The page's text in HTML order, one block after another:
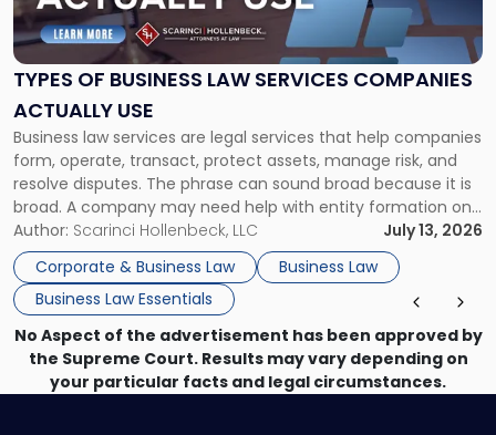
TYPES OF BUSINESS LAW SERVICES COMPANIES
ACTUALLY USE
Business law services are legal services that help companies
form, operate, transact, protect assets, manage risk, and
resolve disputes. The phrase can sound broad because it is
broad. A company may need help with entity formation one
month, contract review the next, a commercial lease after
that, and a business dispute later in the year. […]
Author: Scarinci Hollenbeck, LLC
July 13, 2026
Corporate & Business Law
Business Law
Business Law Essentials
Business
Law
Services
Actually
Use"
No Aspect of the advertisement has been approved by
the Supreme Court. Results may vary depending on
your particular facts and legal circumstances.